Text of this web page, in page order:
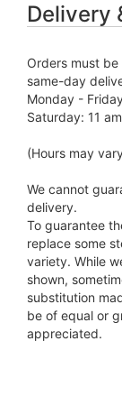
Delivery
Orders must
same-day
Monday -
Saturday: 11
(Hours may
We cannot
delivery.
To guarantee
replace some
variety. While
shown,
substitution
be of equal or
appreciated.